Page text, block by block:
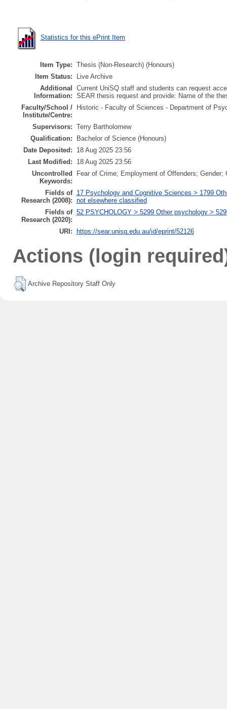
Statistics for this ePrint Item
Item Type: Thesis (Non-Research) (Honours)
Item Status:
Live Archive
Additional
Information:
Current UniSQ staff and students can request
SEAR thesis request and provide: Name of the
Faculty/School /
Institute/Centre:
Historic - Faculty of Sciences - Department of
Supervisors: Terry Bartholomew
Qualification:
Bachelor of Science (Honours)
Date Deposited:
18 Aug 2025 23:56
Last Modified:
18 Aug 2025 23:56
Uncontrolled
Keywords:
Fear of Crime; Employment of Offenders;
Fields of
Research (2008):
17 Psychology and Cognitive Sciences > 1799
not elsewhere classified
Fields of
Research (2020):
52 PSYCHOLOGY > 5299 Other psychology >
URI: https://sear.unisq.edu.au/id/eprint/52126
Actions (login
Archive Repository Staff Only